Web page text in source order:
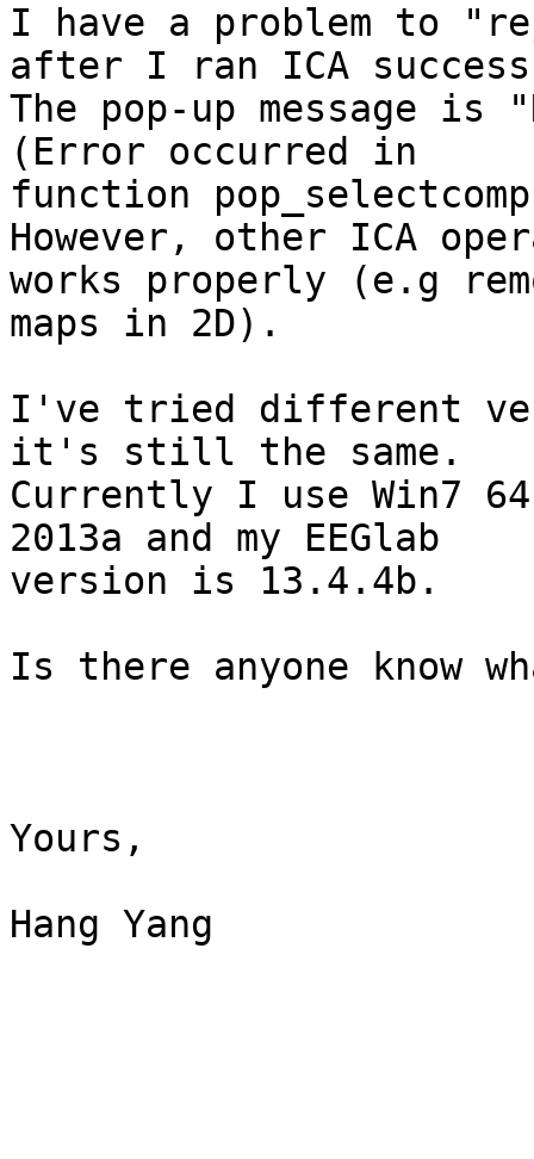
I have a problem to
after I ran ICA
The pop-up message is
(Error occurred in
function
However, other ICA
works properly (e.g
maps in 2D).
I've tried different
it's still the same.
Currently I use Win7
2013a and my EEGlab
version is 13.4.4b.
Is there anyone know
Yours,
Hang Yang